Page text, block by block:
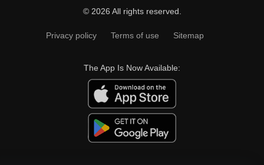
© 2026 All rights reserved.
Privacy policy Terms of use Sitemap
The App Is Now Available: